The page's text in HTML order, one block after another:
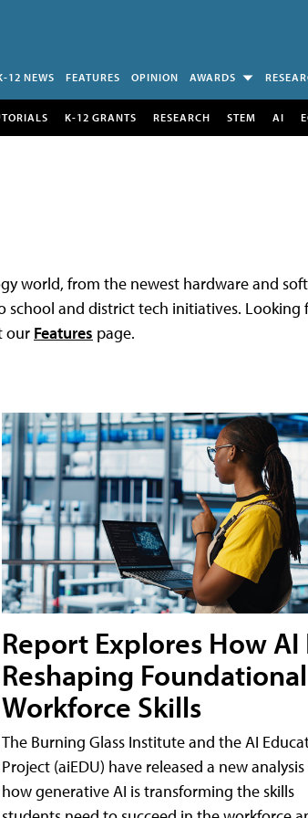
12 NEWS FEATURES OPINION AWARDS
K-12 GRANTS RESEARCH STEM AI
world, from the newest hardware and
school and district tech initiatives. Looking
our Features page.
Report Explores How AI
Reshaping Foundational
Workforce Skills
The Burning Glass Institute and the AI
Project (aiEDU) have released a new
how generative AI is transforming the skills